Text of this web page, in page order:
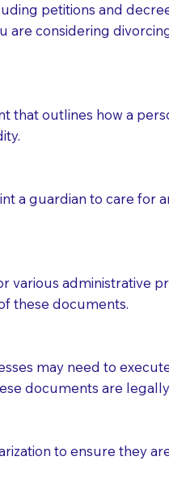
please note that
to booking your Notary
fee may be charged.
documents for the
You should always
for the signing, you
apply.
petitions and
considering
that outlines how a
a guardian to care for
various administrative
these documents.
may need to
documents are
to ensure they